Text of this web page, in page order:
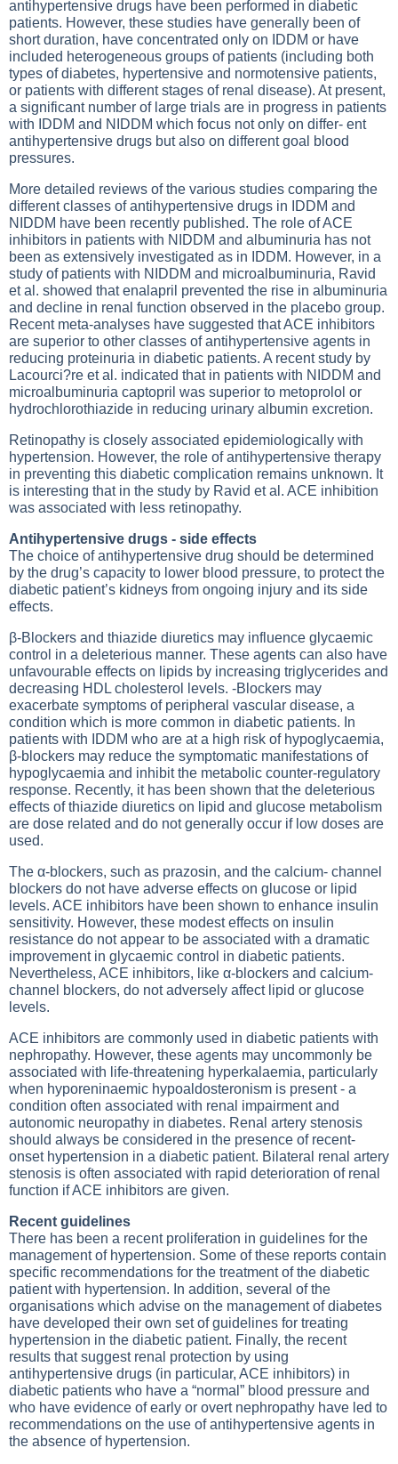
antihypertensive drugs have been performed in diabetic
patients. However, these studies have generally been of
short duration, have concentrated only on IDDM or have
included heterogeneous groups of patients (including both
types of diabetes, hypertensive and normotensive patients,
or patients with different stages of renal disease). At present,
a significant number of large trials are in progress in patients
with IDDM and NIDDM which focus not only on differ- ent
antihypertensive drugs but also on different goal blood
pressures.
More detailed reviews of the various studies comparing the
different classes of antihypertensive drugs in IDDM and
NIDDM have been recently published. The role of ACE
inhibitors in patients with NIDDM and albuminuria has not
been as extensively investigated as in IDDM. However, in a
study of patients with NIDDM and microalbuminuria, Ravid
et al. showed that enalapril prevented the rise in albuminuria
and decline in renal function observed in the placebo group.
Recent meta-analyses have suggested that ACE inhibitors
are superior to other classes of antihypertensive agents in
reducing proteinuria in diabetic patients. A recent study by
Lacourci?re et al. indicated that in patients with NIDDM and
microalbuminuria captopril was superior to metoprolol or
hydrochlorothiazide in reducing urinary albumin excretion.
Retinopathy is closely associated epidemiologically with
hypertension. However, the role of antihypertensive therapy
in preventing this diabetic complication remains unknown. It
is interesting that in the study by Ravid et al. ACE inhibition
was associated with less retinopathy.
Antihypertensive drugs - side effects
The choice of antihypertensive drug should be determined
by the drug’s capacity to lower blood pressure, to protect the
diabetic patient’s kidneys from ongoing injury and its side
effects.
β-Blockers and thiazide diuretics may influence glycaemic
control in a deleterious manner. These agents can also have
unfavourable effects on lipids by increasing triglycerides and
decreasing HDL cholesterol levels. -Blockers may
exacerbate symptoms of peripheral vascular disease, a
condition which is more common in diabetic patients. In
patients with IDDM who are at a high risk of hypoglycaemia,
β-blockers may reduce the symptomatic manifestations of
hypoglycaemia and inhibit the metabolic counter-regulatory
response. Recently, it has been shown that the deleterious
effects of thiazide diuretics on lipid and glucose metabolism
are dose related and do not generally occur if low doses are
used.
The α-blockers, such as prazosin, and the calcium- channel
blockers do not have adverse effects on glucose or lipid
levels. ACE inhibitors have been shown to enhance insulin
sensitivity. However, these modest effects on insulin
resistance do not appear to be associated with a dramatic
improvement in glycaemic control in diabetic patients.
Nevertheless, ACE inhibitors, like α-blockers and calcium-
channel blockers, do not adversely affect lipid or glucose
levels.
ACE inhibitors are commonly used in diabetic patients with
nephropathy. However, these agents may uncommonly be
associated with life-threatening hyperkalaemia, particularly
when hyporeninaemic hypoaldosteronism is present - a
condition often associated with renal impairment and
autonomic neuropathy in diabetes. Renal artery stenosis
should always be considered in the presence of recent-
onset hypertension in a diabetic patient. Bilateral renal artery
stenosis is often associated with rapid deterioration of renal
function if ACE inhibitors are given.
Recent guidelines
There has been a recent proliferation in guidelines for the
management of hypertension. Some of these reports contain
specific recommendations for the treatment of the diabetic
patient with hypertension. In addition, several of the
organisations which advise on the management of diabetes
have developed their own set of guidelines for treating
hypertension in the diabetic patient. Finally, the recent
results that suggest renal protection by using
antihypertensive drugs (in particular, ACE inhibitors) in
diabetic patients who have a “normal” blood pressure and
who have evidence of early or overt nephropathy have led to
recommendations on the use of antihypertensive agents in
the absence of hypertension.